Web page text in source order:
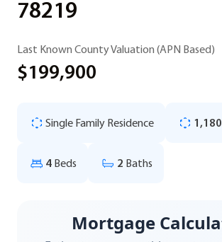
78219
Last Known County Valuation (APN Based)
$199,900
Single Family Residence 1,180
4 Beds 2 Baths